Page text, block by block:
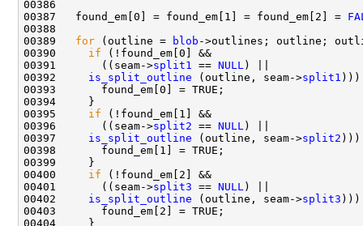
00387   found_em[0] = found_em[1] = found_em[2] =
00389 for (outline = blob ->outlines; outline;
00390 if
00391       ((seam->split1 == NULL
00392 is_split_outline (outline, seam->split1
00395 if
00396       ((seam->split2 == NULL
00397 is_split_outline (outline, seam->split2
00400 if
00401       ((seam->split3 == NULL
00402 is_split_outline (outline, seam->split3